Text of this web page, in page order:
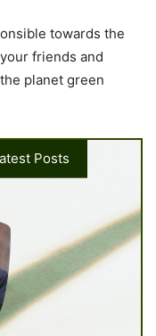
towards the
friends and
planet green
Posts